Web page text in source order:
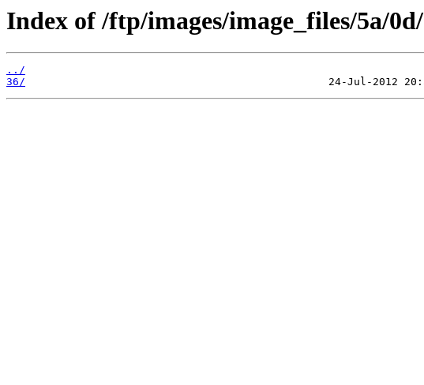
Index of /ftp/images/image_files/5a/0d/
../
36/